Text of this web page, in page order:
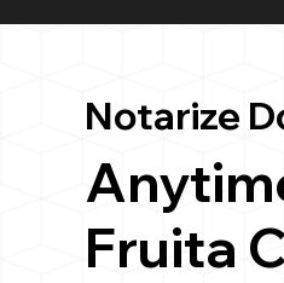
Notarize
Fruita